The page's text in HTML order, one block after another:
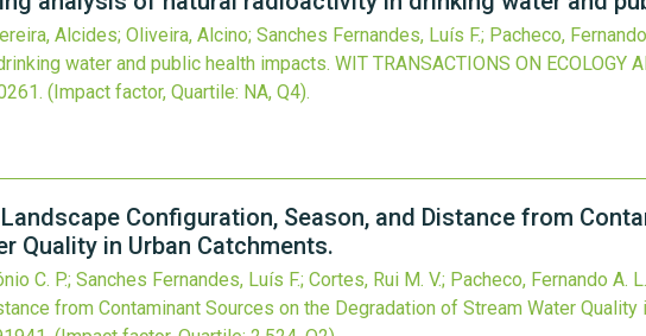
Alcides; Oliveira, Alcino; Sanches Fernandes, Luís F.; Pacheco,
water and public health impacts. WIT TRANSACTIONS ON ECOLOGY
. (Impact factor, Quartile: NA, Q4).
Configuration, Season, and Distance from
Quality in Urban Catchments.
C. P.; Sanches Fernandes, Luís F.; Cortes, Rui M. V.; Pacheco, Fernando A. L.
from Contaminant Sources on the Degradation of Stream Water Quality